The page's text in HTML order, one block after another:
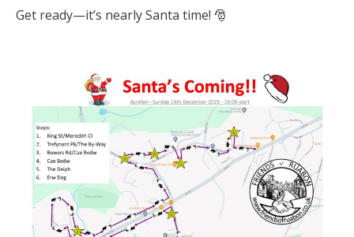
Get ready—it’s nearly Santa time! 🎅